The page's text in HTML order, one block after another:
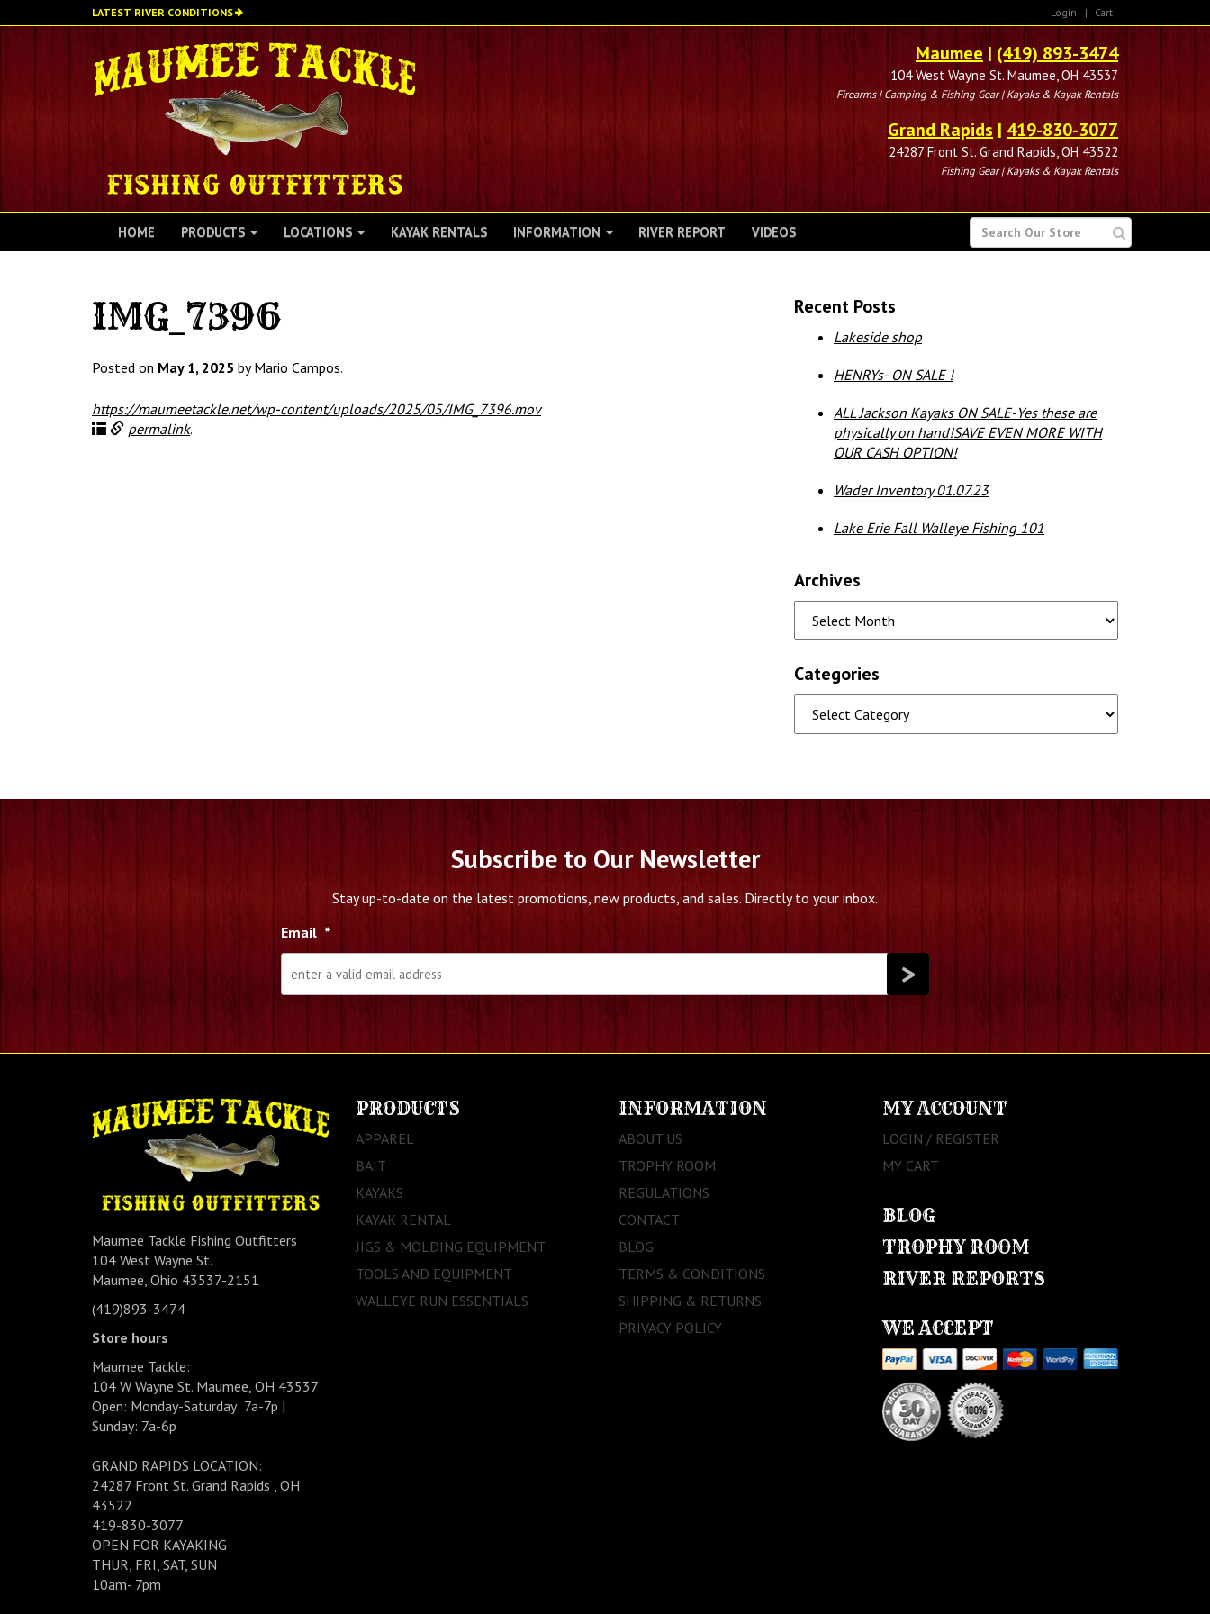
to
LATEST RIVER CONDITIONS Login | Cart
Maumee| (419) 893-3474
104 West Wayne St. Maumee, OH 43537
Firearms | Camping & Fishing Gear | Kayaks & Kayak Rentals
Grand Rapids | 419-830-3077
24287 Front St. Grand Rapids, OH 43522
Fishing Gear | Kayaks & Kayak Rentals
SEARCH
FOR
HOME PRODUCTS LOCATIONS KAYAK RENTALS INFORMATION RIVER REPORT VIDEOS
IMG_7396
Posted on May 1, 2025 by Mario Campos.
https://maumeetackle.net/wp-content/uploads/2025/05/IMG_7396.mov
permalink.
Recent Posts
Lakeside shop
HENRYs- ON SALE !
ALL Jackson Kayaks ON SALE-Yes these are
physically on hand!SAVE EVEN MORE WITH
OUR CASH OPTION!
Wader Inventory 01.07.23
Lake Erie Fall Walleye Fishing 101
Archives
Categories
Subscribe to Our Newsletter
Stay up-to-date on the latest promotions, new products, and sales. Directly to your inbox.
Email *
Maumee Tackle Fishing Outfitters
104 West Wayne St.
Maumee, Ohio 43537-2151
(419)893-3474
Store hours
Maumee Tackle:
104 W Wayne St. Maumee, OH 43537
Open: Monday-Saturday: 7a-7p |
Sunday: 7a-6p
GRAND RAPIDS LOCATION:
24287 Front St. Grand Rapids , OH
43522
419-830-3077
OPEN FOR KAYAKING
THUR, FRI, SAT, SUN
10am- 7pm
PRODUCTS
APPAREL
BAIT
KAYAKS
KAYAK RENTAL
JIGS & MOLDING EQUIPMENT
TOOLS AND EQUIPMENT
WALLEYE RUN ESSENTIALS
INFORMATION
ABOUT US
TROPHY ROOM
REGULATIONS
CONTACT
BLOG
TERMS & CONDITIONS
SHIPPING & RETURNS
PRIVACY POLICY
MY ACCOUNT
LOGIN / REGISTER
MY CART
BLOG
TROPHY ROOM
RIVER REPORTS
WE ACCEPT